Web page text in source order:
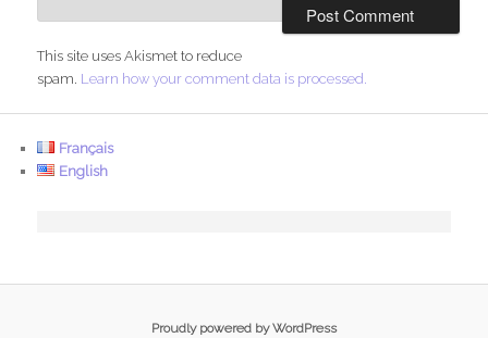
This site uses Akismet to reduce
spam. Learn how your comment data is processed.
Français
English
Proudly powered by WordPress